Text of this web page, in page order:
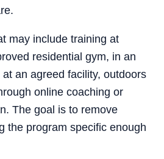
may include training at
residential gym, in an
an agreed facility, outdoors
online coaching or
The goal is to remove
the program specific enough